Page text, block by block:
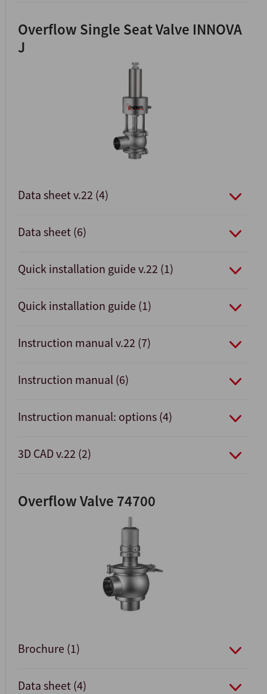
Overflow Single Seat Valve INNOVA
J
Data sheet v.22 (4)
Data sheet (6)
Quick installation guide v.22 (1)
Quick installation guide (1)
Instruction manual v.22 (7)
Instruction manual (6)
Instruction manual: options (4)
3D CAD v.22 (2)
Overflow Valve 74700
Brochure (1)
Data sheet (4)